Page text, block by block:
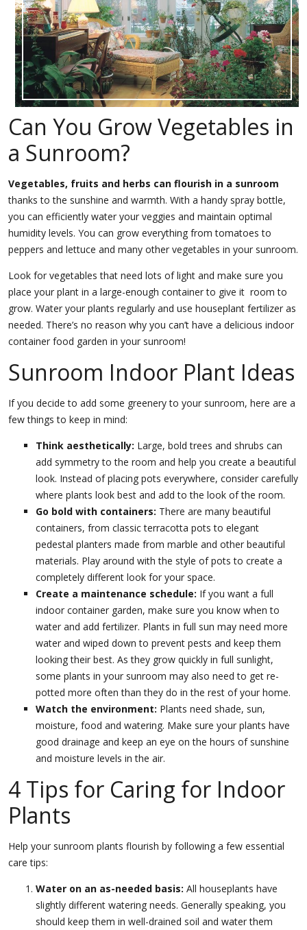
Can You Grow Vegetables in
a Sunroom?
Vegetables, fruits and herbs can flourish in a sunroom
thanks to the sunshine and warmth. With a handy spray bottle,
you can efficiently water your veggies and maintain optimal
humidity levels. You can grow everything from tomatoes to
peppers and lettuce and many other vegetables in your sunroom.
Look for vegetables that need lots of light and make sure you
place your plant in a large-enough container to give it room to
grow. Water your plants regularly and use houseplant fertilizer as
needed. There’s no reason why you can’t have a delicious indoor
container food garden in your sunroom!
Sunroom Indoor Plant Ideas
If you decide to add some greenery to your sunroom, here are a
few things to keep in mind:
Think aesthetically: Large, bold trees and shrubs can
add symmetry to the room and help you create a beautiful
look. Instead of placing pots everywhere, consider carefully
where plants look best and add to the look of the room.
Go bold with containers: There are many beautiful
containers, from classic terracotta pots to elegant
pedestal planters made from marble and other beautiful
materials. Play around with the style of pots to create a
completely different look for your space.
Create a maintenance schedule: If you want a full
indoor container garden, make sure you know when to
water and add fertilizer. Plants in full sun may need more
water and wiped down to prevent pests and keep them
looking their best. As they grow quickly in full sunlight,
some plants in your sunroom may also need to get re-
potted more often than they do in the rest of your home.
Watch the environment: Plants need shade, sun,
moisture, food and watering. Make sure your plants have
good drainage and keep an eye on the hours of sunshine
and moisture levels in the air.
4 Tips for Caring for Indoor
Plants
Help your sunroom plants flourish by following a few essential
care tips:
Water on an as-needed basis: All houseplants have
slightly different watering needs. Generally speaking, you
should keep them in well-drained soil and water them